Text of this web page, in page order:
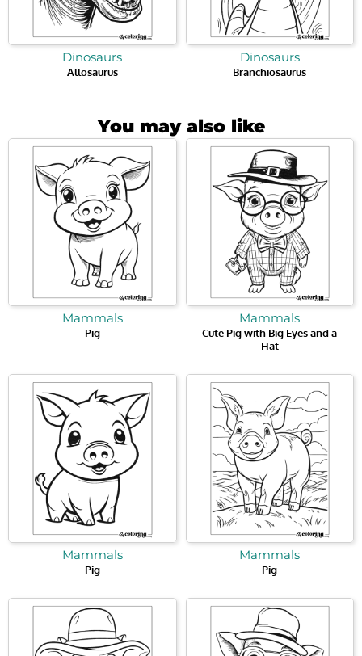
Dinosaurs
Allosaurus
Dinosaurs
Branchiosaurus
You may also like
Mammals
Pig
Mammals
Cute Pig with Big Eyes and a
Hat
Mammals
Pig
Mammals
Pig